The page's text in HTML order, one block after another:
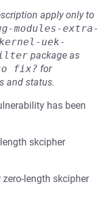
apply only to
modules-extra-
uek-
package as
fix? for
and status.
has been
skcipher
length skcipher